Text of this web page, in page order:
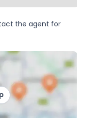
the agent for